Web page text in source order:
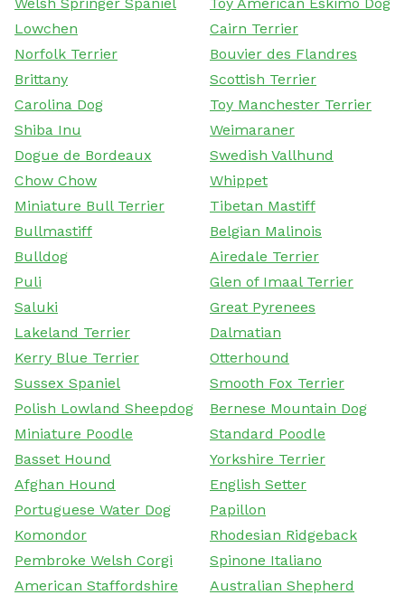
Lowchen
Cairn Terrier
Norfolk Terrier
Bouvier des Flandres
Brittany
Scottish Terrier
Carolina Dog
Toy Manchester Terrier
Shiba Inu
Weimaraner
Dogue de Bordeaux
Swedish Vallhund
Chow Chow
Whippet
Miniature Bull Terrier
Tibetan Mastiff
Bullmastiff
Belgian Malinois
Bulldog
Airedale Terrier
Puli
Glen of Imaal Terrier
Saluki
Great Pyrenees
Lakeland Terrier
Dalmatian
Kerry Blue Terrier
Otterhound
Sussex Spaniel
Smooth Fox Terrier
Polish Lowland Sheepdog
Bernese Mountain Dog
Miniature Poodle
Standard Poodle
Basset Hound
Yorkshire Terrier
Afghan Hound
English Setter
Portuguese Water Dog
Papillon
Komondor
Rhodesian Ridgeback
Pembroke Welsh Corgi
Spinone Italiano
American Staffordshire
Australian Shepherd